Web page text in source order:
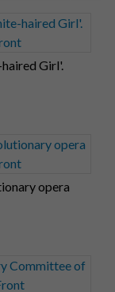
Girl'.
opera